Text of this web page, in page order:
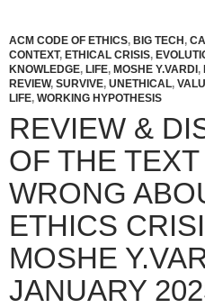
ACM CODE OF ETHICS, BIG TECH,
CONTEXT, ETHICAL CRISIS,
KNOWLEDGE, LIFE, MOSHE Y.VARDI,
REVIEW, SURVIVE, UNETHICAL,
LIFE, WORKING HYPOTHESIS
REVIEW &
OF THE TEXT
WRONG
ETHICS
MOSHE
JANUARY